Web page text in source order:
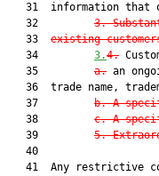
31  information that
   32
3. Su
   33
existing
   34
3.4.
   35
a. an
36  trade name,
   37
b. A
   38
c. A
   39
5.
   40
41  Any restrictive